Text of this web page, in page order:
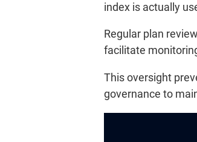
index is actually
Regular plan
facilitate
This oversight
governance to